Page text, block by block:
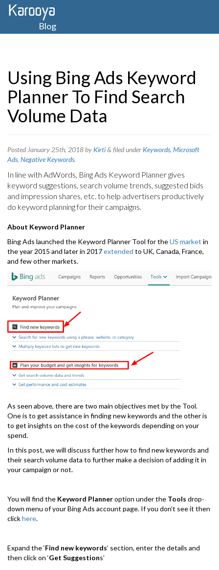
Blog
Using Bing Ads Keyword
Planner To Find Search
Volume Data
Posted January 25th, 2018by Kirti& filed under Keywords, Microsoft
Ads, Negative Keywords.
In line with AdWords, Bing Ads Keyword Planner gives
keyword suggestions, search volume trends, suggested bids
and impression shares, etc. to help advertisers productively
do keyword planning for their campaigns.
About Keyword Planner
Bing Ads launched the Keyword Planner Tool for theUS market in
the year 2015 and later in 2017extended to UK, Canada, France,
and few other markets.
As seen above, there are two main objectives met by the Tool.
One is to get assistance in finding new keywords and the other is
to get insights on the cost of the keywords depending on your
spend.
In this post, we will discuss further how to find new keywords and
their search volume data to further make a decision of adding it in
your campaign or not.
You will find the Keyword Planneroption under the Tools drop-
down menu of your Bing Ads account page. If you don’t see it then
clickhere.
Expand the ‘Find new keywords‘ section, enter the details and
then click on ‘Get Suggestions’